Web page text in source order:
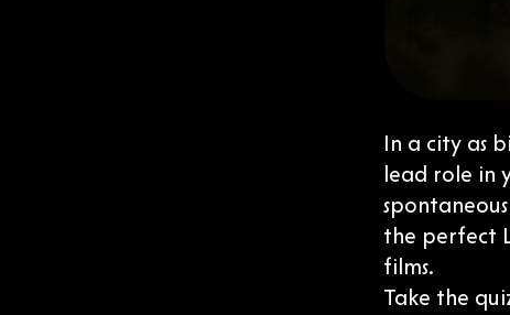
In a city as
lead role in
the perfect
films.
Take the